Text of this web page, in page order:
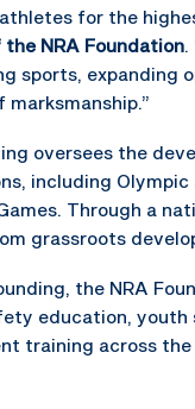
athletes for the
NRA Foundation.
sports, expanding
oversees the
including Olympic
Through a
grassroots
the NRA
education, youth
training across